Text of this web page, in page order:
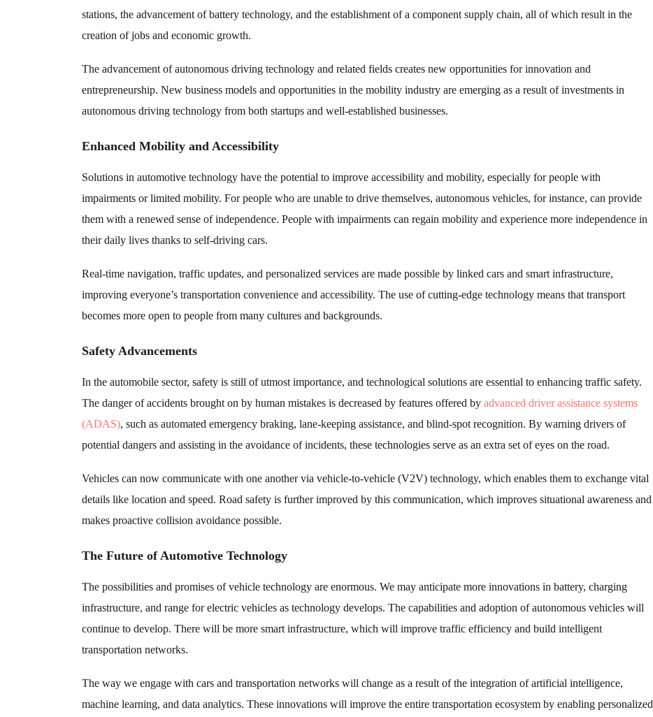
stations, the advancement of battery technology, and the establishment of a component supply chain, all of which result in the
creation of jobs and economic growth.
The advancement of autonomous driving technology and related fields creates new opportunities for innovation and
entrepreneurship. New business models and opportunities in the mobility industry are emerging as a result of investments in
autonomous driving technology from both startups and well-established businesses.
Enhanced Mobility and Accessibility
Solutions in automotive technology have the potential to improve accessibility and mobility, especially for people with
impairments or limited mobility. For people who are unable to drive themselves, autonomous vehicles, for instance, can provide
them with a renewed sense of independence. People with impairments can regain mobility and experience more independence in
their daily lives thanks to self-driving cars.
Real-time navigation, traffic updates, and personalized services are made possible by linked cars and smart infrastructure,
improving everyone’s transportation convenience and accessibility. The use of cutting-edge technology means that transport
becomes more open to people from many cultures and backgrounds.
Safety Advancements
In the automobile sector, safety is still of utmost importance, and technological solutions are essential to enhancing traffic safety.
The danger of accidents brought on by human mistakes is decreased by features offered by advanced driver assistance systems
(ADAS), such as automated emergency braking, lane-keeping assistance, and blind-spot recognition. By warning drivers of
potential dangers and assisting in the avoidance of incidents, these technologies serve as an extra set of eyes on the road.
Vehicles can now communicate with one another via vehicle-to-vehicle (V2V) technology, which enables them to exchange vital
details like location and speed. Road safety is further improved by this communication, which improves situational awareness and
makes proactive collision avoidance possible.
The Future of Automotive Technology
The possibilities and promises of vehicle technology are enormous. We may anticipate more innovations in battery, charging
infrastructure, and range for electric vehicles as technology develops. The capabilities and adoption of autonomous vehicles will
continue to develop. There will be more smart infrastructure, which will improve traffic efficiency and build intelligent
transportation networks.
The way we engage with cars and transportation networks will change as a result of the integration of artificial intelligence,
machine learning, and data analytics. These innovations will improve the entire transportation ecosystem by enabling personalized